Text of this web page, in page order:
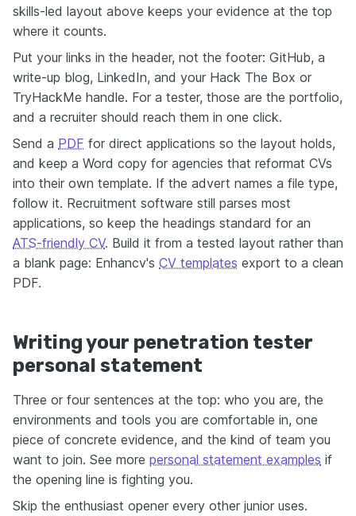
skills-led layout above keeps your evidence at the top
where it counts.
Put your links in the header, not the footer: GitHub, a
write-up blog, LinkedIn, and your Hack The Box or
TryHackMe handle. For a tester, those are the portfolio,
and a recruiter should reach them in one click.
Send a PDF for direct applications so the layout holds,
and keep a Word copy for agencies that reformat CVs
into their own template. If the advert names a file type,
follow it. Recruitment software still parses most
applications, so keep the headings standard for an
ATS-friendly CV. Build it from a tested layout rather than
a blank page: Enhancv's CV templates export to a clean
PDF.
Writing your penetration tester
personal statement
Three or four sentences at the top: who you are, the
environments and tools you are comfortable in, one
piece of concrete evidence, and the kind of team you
want to join. See more personal statement examples if
the opening line is fighting you.
Skip the enthusiast opener every other junior uses.